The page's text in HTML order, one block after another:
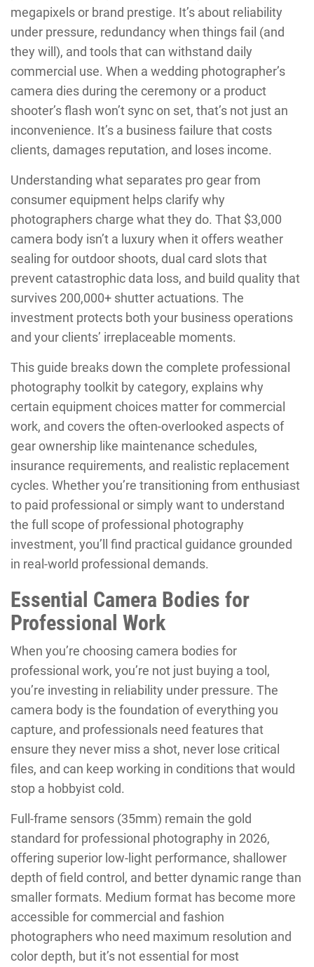
megapixels or brand prestige. It’s about reliability
under pressure, redundancy when things fail (and
they will), and tools that can withstand daily
commercial use. When a wedding photographer’s
camera dies during the ceremony or a product
shooter’s flash won’t sync on set, that’s not just an
inconvenience. It’s a business failure that costs
clients, damages reputation, and loses income.
Understanding what separates pro gear from
consumer equipment helps clarify why
photographers charge what they do. That $3,000
camera body isn’t a luxury when it offers weather
sealing for outdoor shoots, dual card slots that
prevent catastrophic data loss, and build quality that
survives 200,000+ shutter actuations. The
investment protects both your business operations
and your clients’ irreplaceable moments.
This guide breaks down the complete professional
photography toolkit by category, explains why
certain equipment choices matter for commercial
work, and covers the often-overlooked aspects of
gear ownership like maintenance schedules,
insurance requirements, and realistic replacement
cycles. Whether you’re transitioning from enthusiast
to paid professional or simply want to understand
the full scope of professional photography
investment, you’ll find practical guidance grounded
in real-world professional demands.
Essential Camera Bodies for
Professional Work
When you’re choosing camera bodies for
professional work, you’re not just buying a tool,
you’re investing in reliability under pressure. The
camera body is the foundation of everything you
capture, and professionals need features that
ensure they never miss a shot, never lose critical
files, and can keep working in conditions that would
stop a hobbyist cold.
Full-frame sensors (35mm) remain the gold
standard for professional photography in 2026,
offering superior low-light performance, shallower
depth of field control, and better dynamic range than
smaller formats. Medium format has become more
accessible for commercial and fashion
photographers who need maximum resolution and
color depth, but it’s not essential for most